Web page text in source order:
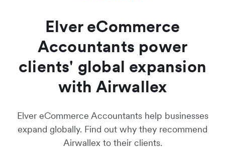
Elver eCommerce
Accountants power
clients' global expansion
with Airwallex
Elver eCommerce Accountants help businesses
expand globally. Find out why they recommend
Airwallex to their clients.